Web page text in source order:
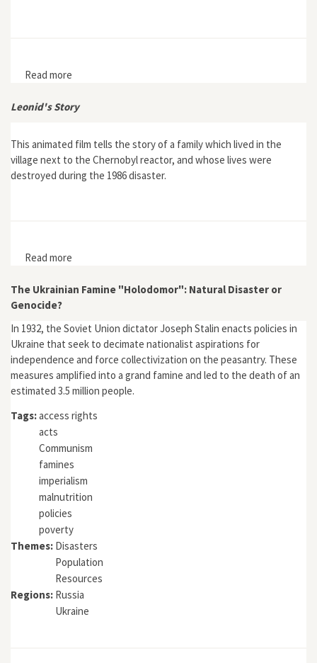
Read more
Europe
Leonid's Story
This animated film tells the story of a family which lived in the
village next to the Chernobyl reactor, and whose lives were
destroyed during the 1986 disaster.
Read more
The Ukrainian Famine "Holodomor": Natural Disaster or
Genocide?
In 1932, the Soviet Union dictator Joseph Stalin enacts policies in
Ukraine that seek to decimate nationalist aspirations for
independence and force collectivization on the peasantry. These
measures amplified into a grand famine and led to the death of an
estimated 3.5 million people.
Tags:access rights
acts
Communism
famines
imperialism
malnutrition
policies
poverty
Themes: Disasters
Population
Resources
Regions: Russia
Ukraine